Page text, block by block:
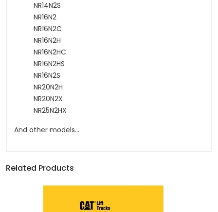
NR14N2S
NR16N2
NR16N2C
NR16N2H
NR16N2HC
NR16N2HS
NR16N2S
NR20N2H
NR20N2X
NR25N2HX
And other models...
Related Products